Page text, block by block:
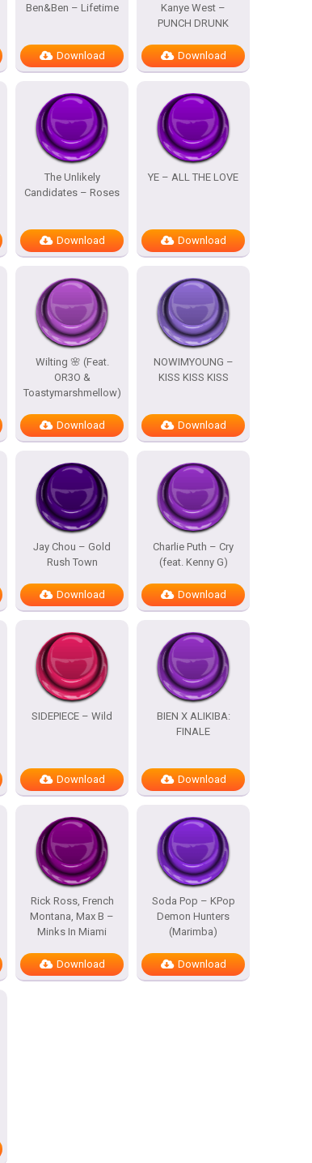
Ben&Ben – Lifetime
Download
Kanye West –
PUNCH DRUNK
Download
The Unlikely
Candidates – Roses
Download
YE – ALL THE LOVE
Download
Wilting 🌸 (Feat.
OR3O &
Toastymarshmellow)
Download
NOWIMYOUNG –
KISS KISS KISS
Download
Jay Chou – Gold
Rush Town
Download
Charlie Puth – Cry
(feat. Kenny G)
Download
SIDEPIECE – Wild
Download
BIEN X ALIKIBA:
FINALE
Download
Rick Ross, French
Montana, Max B –
Minks In Miami
Download
Soda Pop – KPop
Demon Hunters
(Marimba)
Download